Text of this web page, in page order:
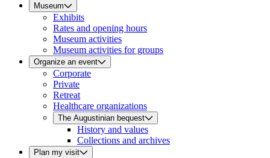
Museum
Exhibits
Rates and opening hours
Museum activities
Museum activities for groups
Organize an event
Corporate
Private
Retreat
Healthcare organizations
The Augustinian bequest
History and values
Collections and archives
Plan my visit